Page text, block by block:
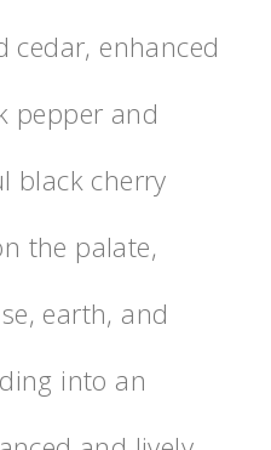
cedar, enhanced
pepper and
black cherry
the palate,
earth, and
into an